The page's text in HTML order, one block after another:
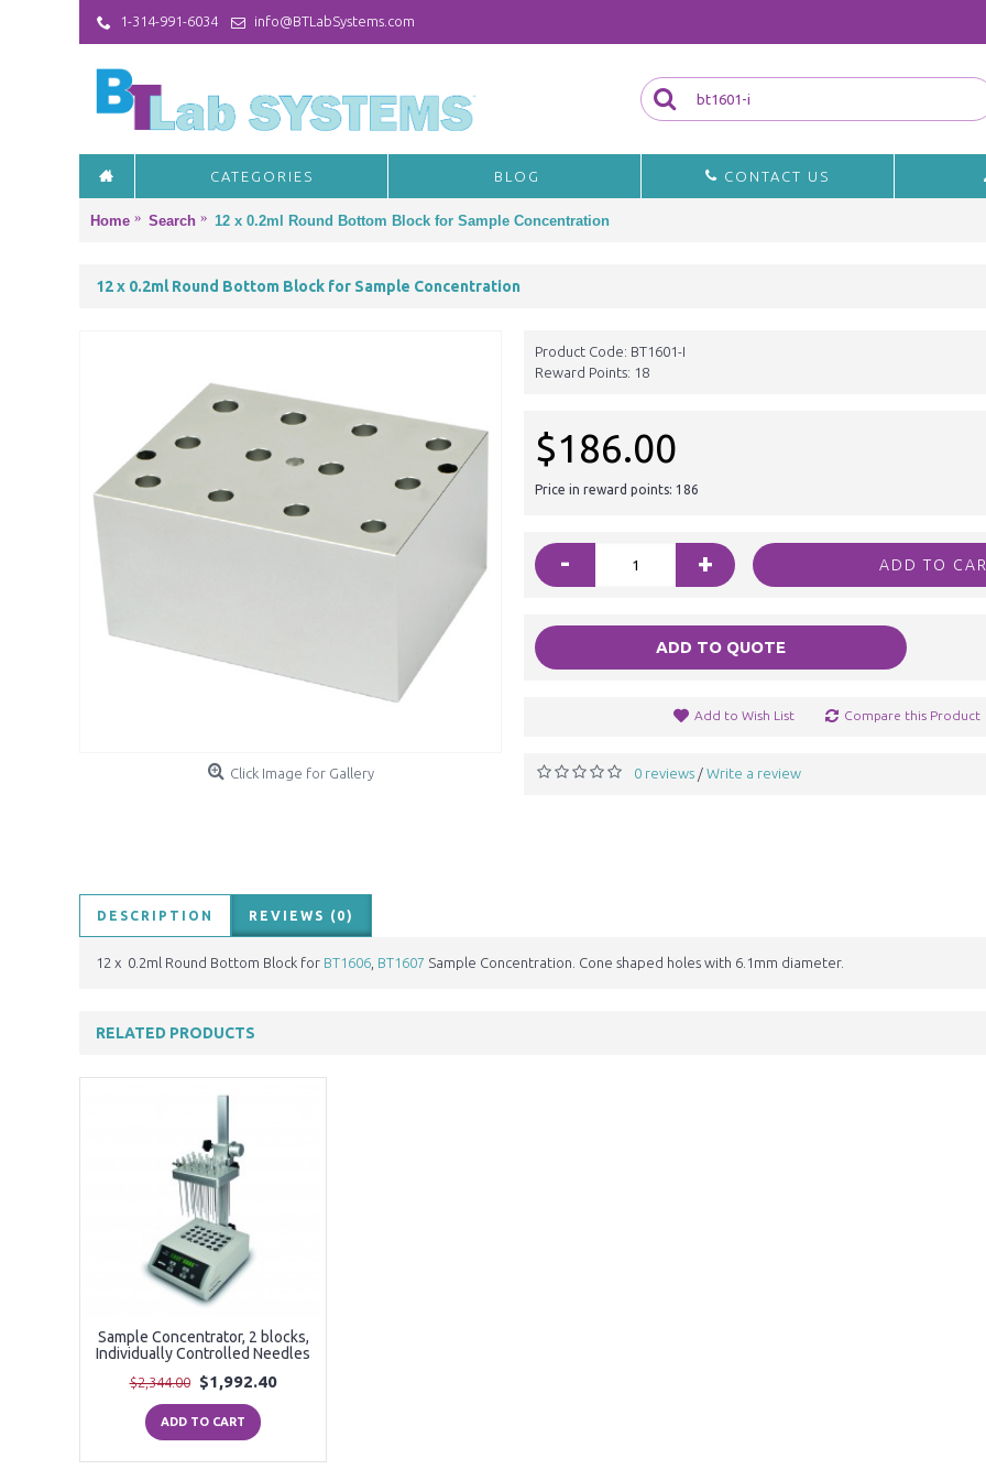
1-314-991-6034 info@BTLabSystems.com
CATEGORIES BLOG CONTACT US
Home Search 12 x 0.2ml Round Bottom Block for Sample Concentration
12 x 0.2ml Round Bottom Block for Sample Concentration
Click Image for Gallery
Product Code: BT1601-I
Reward Points: 18
$186.00
Price in reward points: 186
- + ADD TO
ADD TO QUOTE
Add to Wish List Compare this Product
0 reviews / Write a review
DESCRIPTION REVIEWS (0)
12 x 0.2ml Round Bottom Block for BT1606 BT1607 Sample Concentration. Cone shaped holes with 6.1mm diameter.
RELATED PRODUCTS
Sample Concentrator, 2 blocks,
Individually Controlled Needles
$2,344.00 $1,992.40
ADD TO CART